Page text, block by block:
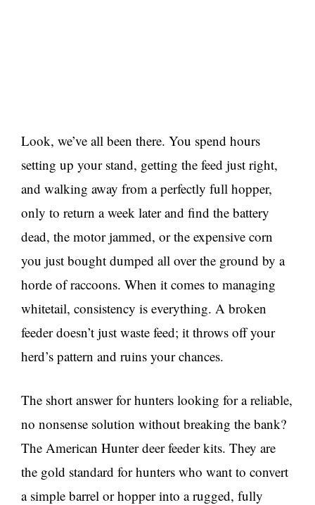
Look, we’ve all been there. You spend hours
setting up your stand, getting the feed just right,
and walking away from a perfectly full hopper,
only to return a week later and find the battery
dead, the motor jammed, or the expensive corn
you just bought dumped all over the ground by a
horde of raccoons. When it comes to managing
whitetail, consistency is everything. A broken
feeder doesn’t just waste feed; it throws off your
herd’s pattern and ruins your chances.
The short answer for hunters looking for a reliable,
no nonsense solution without breaking the bank?
The American Hunter deer feeder kits. They are
the gold standard for hunters who want to convert
a simple barrel or hopper into a rugged, fully